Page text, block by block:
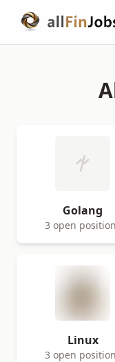
Golang
3 open
Linux
3 open